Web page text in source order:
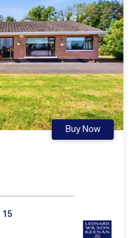
Buy Now
15